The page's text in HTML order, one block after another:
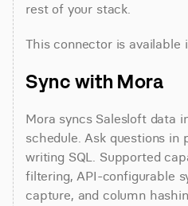
rest of your stack.
This connector is available
Sync with Mora
Mora syncs Salesloft data
schedule. Ask questions in
writing SQL. Supported
filtering, API-configurable
capture, and column